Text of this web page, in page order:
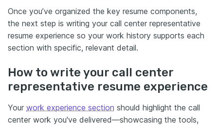
Once you’ve organized the key resume components,
the next step is writing your call center representative
resume experience so your work history supports each
section with specific, relevant detail.
How to write your call center
representative resume experience
Your work experience section should highlight the call
center work you've delivered—showcasing the tools,